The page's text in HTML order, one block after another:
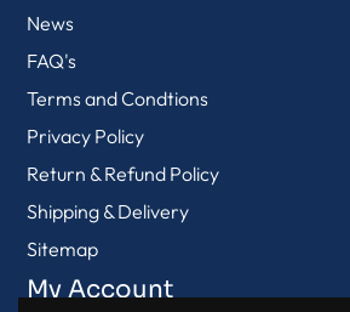
News
FAQ's
Terms and Condtions
Privacy Policy
Return & Refund Policy
Shipping & Delivery
Sitemap
My Account